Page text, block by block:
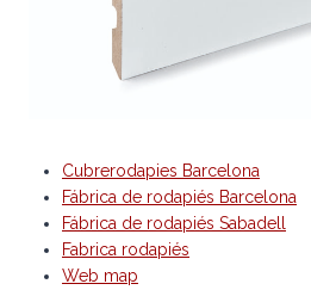
Cubrerodapies Barcelona
Fábrica de rodapiés Barcelona
Fábrica de rodapiés Sabadell
Fabrica rodapiés
Web map